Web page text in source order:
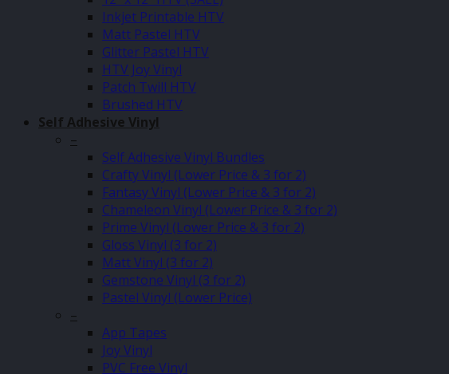
Inkjet Printable HTV
Matt Pastel HTV
Glitter Pastel HTV
HTV Joy Vinyl
Patch Twill HTV
Brushed HTV
Self Adhesive Vinyl
–
Self Adhesive Vinyl Bundles
Crafty Vinyl (Lower Price & 3 for 2)
Fantasy Vinyl (Lower Price & 3 for 2)
Chameleon Vinyl (Lower Price & 3 for 2)
Prime Vinyl (Lower Price & 3 for 2)
Gloss Vinyl (3 for 2)
Matt Vinyl (3 for 2)
Gemstone Vinyl (3 for 2)
Pastel Vinyl (Lower Price)
–
App Tapes
Joy Vinyl
PVC Free Vinyl